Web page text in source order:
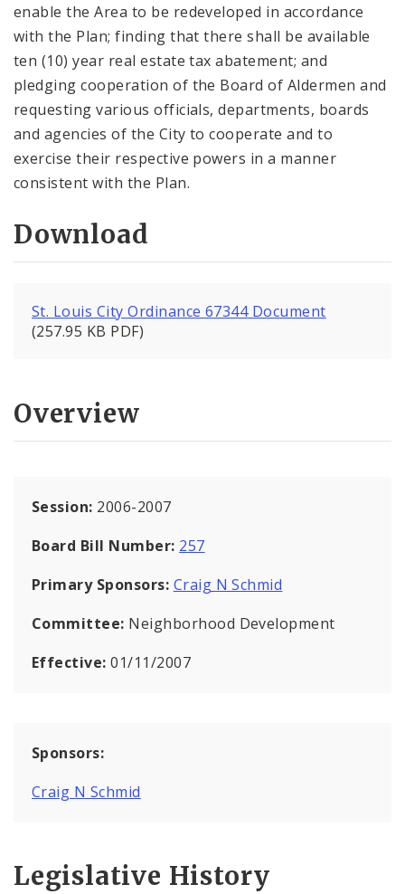
enable the Area to be redeveloped in accordance
with the Plan; finding that there shall be available
ten (10) year real estate tax abatement; and
pledging cooperation of the Board of Aldermen and
requesting various officials, departments, boards
and agencies of the City to cooperate and to
exercise their respective powers in a manner
consistent with the Plan.
Download
St. Louis City Ordinance 67344 Document
(257.95 KB PDF)
Overview
Session: 2006-2007
Board Bill Number: 257
Primary Sponsors: Craig N Schmid
Committee: Neighborhood Development
Effective:01/11/2007
Sponsors:
Craig N Schmid
Legislative History